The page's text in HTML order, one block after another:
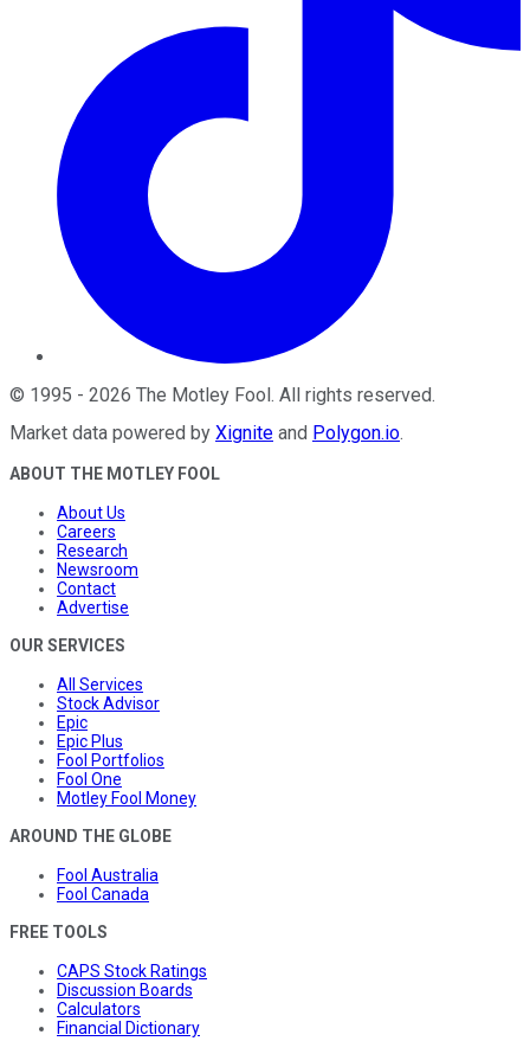
© 1995 - 2026 The Motley Fool . All rights reserved.
Market data powered by Xignite and Polygon.io.
ABOUT THE MOTLEY FOOL
About Us
Careers
Research
Newsroom
Contact
Advertise
OUR SERVICES
All Services
Stock Advisor
Epic
Epic Plus
Fool Portfolios
Fool One
Motley Fool Money
AROUND THE GLOBE
Fool Australia
Fool Canada
FREE TOOLS
CAPS Stock Ratings
Discussion Boards
Calculators
Financial Dictionary